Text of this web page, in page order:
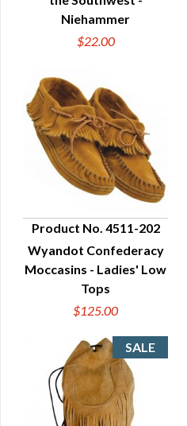
Niehammer
$22.00
QUICK VIEW
Product No. 4511-202
Wyandot Confederacy
Moccasins - Ladies' Low
Tops
$125.00